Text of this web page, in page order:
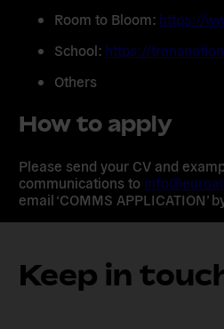
Room to Bloom: https://
School: https://
Others
How to apply
Please send your CV and
communications to
email ‘COMMS APPLICATION’
Keep in